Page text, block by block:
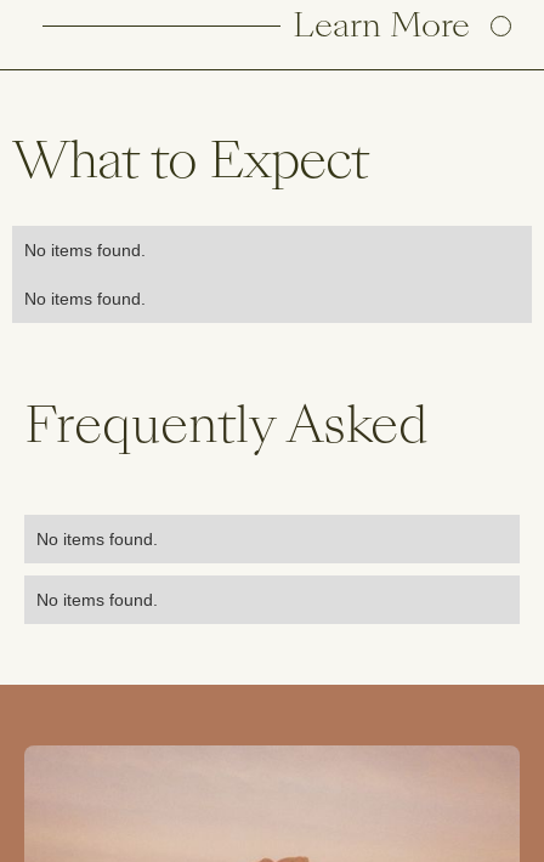
Learn More
What to Expect
No items found.
No items found.
Frequently Asked
No items found.
No items found.